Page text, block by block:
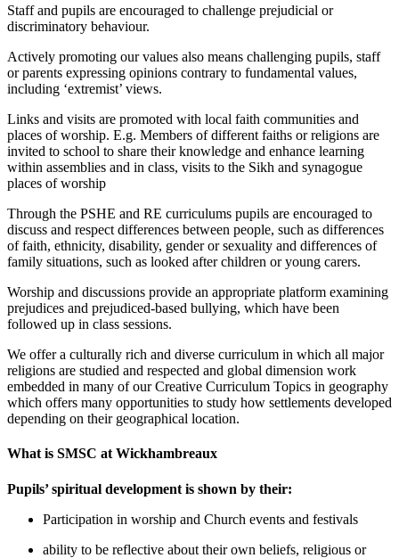
Staff and pupils are encouraged to challenge prejudicial or
discriminatory behaviour.
Actively promoting our values also means challenging pupils, staff
or parents expressing opinions contrary to fundamental values,
including ‘extremist’ views.
Links and visits are promoted with local faith communities and
places of worship. E.g. Members of different faiths or religions are
invited to school to share their knowledge and enhance learning
within assemblies and in class, visits to the Sikh and synagogue
places of worship
Through the PSHE and RE curriculums pupils are encouraged to
discuss and respect differences between people, such as differences
of faith, ethnicity, disability, gender or sexuality and differences of
family situations, such as looked after children or young carers.
Worship and discussions provide an appropriate platform examining
prejudices and prejudiced-based bullying, which have been
followed up in class sessions.
We offer a culturally rich and diverse curriculum in which all major
religions are studied and respected and global dimension work
embedded in many of our Creative Curriculum Topics in geography
which offers many opportunities to study how settlements developed
depending on their geographical location.
What is SMSC at Wickhambreaux
Pupils’ spiritual development is shown by their:
Participation in worship and Church events and festivals
ability to be reflective about their own beliefs, religious or